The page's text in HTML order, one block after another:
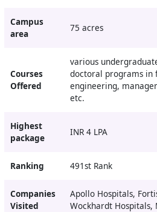
Campus
area
75 acres
Courses
Offered
various
doctoral programs in
engineering,
etc.
Highest
package
INR 4 LPA
Ranking 491st Rank
Companies
Visited
Apollo Hospitals,
Wockhardt Hospitals,